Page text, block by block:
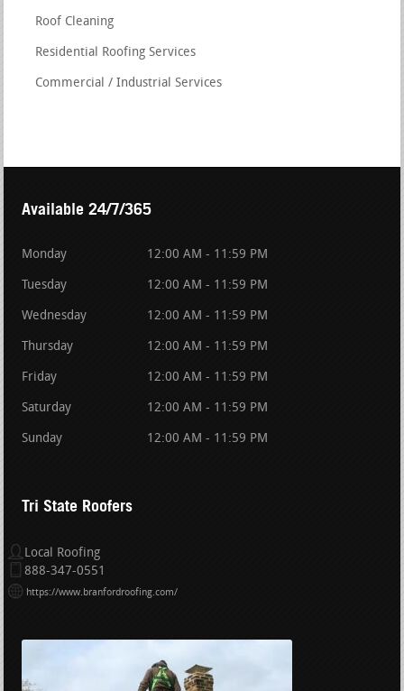
Roof Cleaning
Residential Roofing Services
Commercial / Industrial Services
Available 24/7/365
Monday 12:00 AM - 11:59 PM
Tuesday 12:00 AM - 11:59 PM
Wednesday 12:00 AM - 11:59 PM
Thursday 12:00 AM - 11:59 PM
Friday 12:00 AM - 11:59 PM
Saturday 12:00 AM - 11:59 PM
Sunday 12:00 AM - 11:59 PM
Tri State Roofers
Local Roofing
888-347-0551
https://www.branfordroofing.com/